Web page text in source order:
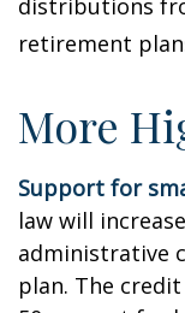
distributions
retirement
More
Support for
law will
administrative
plan. The